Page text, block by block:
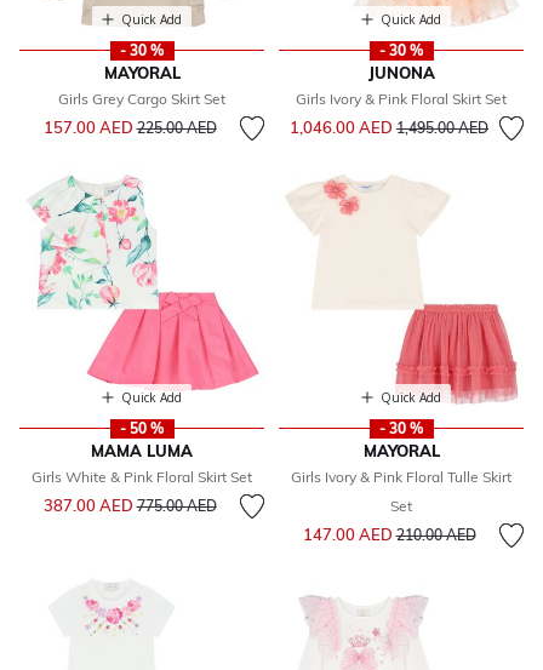
Quick Add
- 30 %
MAYORAL
Girls Grey Cargo Skirt Set
157.00 AEDPrice reduced from
225.00 AEDto
Quick Add
- 30 %
JUNONA
Girls Ivory & Pink Floral Skirt Set
1,046.00 AED Price reduced from
1,495.00 AED to
Quick Add
- 50 %
MAMA LUMA
Girls White & Pink Floral Skirt Set
387.00 AEDPrice reduced from
775.00 AEDto
Quick Add
- 30 %
MAYORAL
Girls Ivory & Pink Floral Tulle Skirt
Set
147.00 AEDPrice reduced from
210.00 AEDto